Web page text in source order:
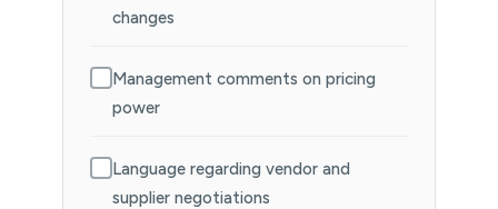
changes
Management comments on pricing
power
Language regarding vendor and
supplier negotiations